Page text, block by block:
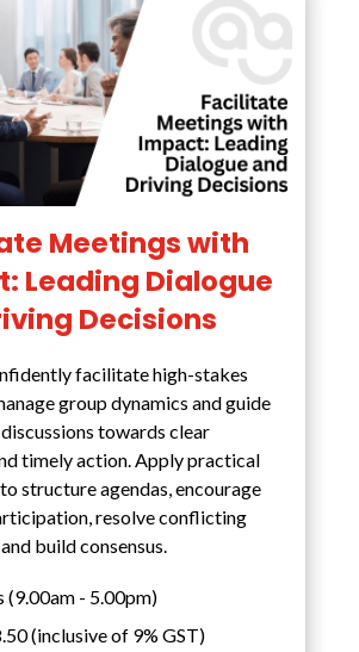
Meetings with
Leading Dialogue
Decisions
facilitate high-stakes
group dynamics and guide
towards clear
timely action. Apply practical
structure agendas, encourage
resolve conflicting
build consensus.
(9.00am - 5.00pm)
(inclusive of 9% GST)